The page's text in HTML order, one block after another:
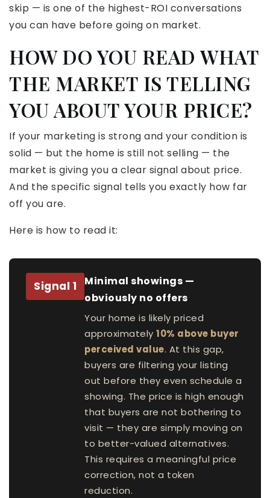
skip — is one of the highest-ROI conversations
you can have before going on market.
HOW DO YOU READ WHAT
THE MARKET IS TELLING
YOU ABOUT YOUR PRICE?
If your marketing is strong and your condition is
solid — but the home is still not selling — the
market is giving you a clear signal about price.
And the specific signal tells you exactly how far
off you are.
Here is how to read it:
Signal 1
Minimal showings —
obviously no offers
Your home is likely priced
approximately10% above buyer
perceived value. At this gap,
buyers are filtering your listing
out before they even schedule a
showing. The price is high enough
that buyers are not bothering to
visit — they are simply moving on
to better-valued alternatives.
This requires a meaningful price
correction, not a token
reduction.